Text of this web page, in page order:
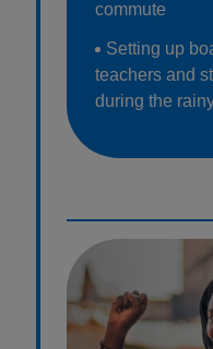
commute
Setting up
teachers and
during the